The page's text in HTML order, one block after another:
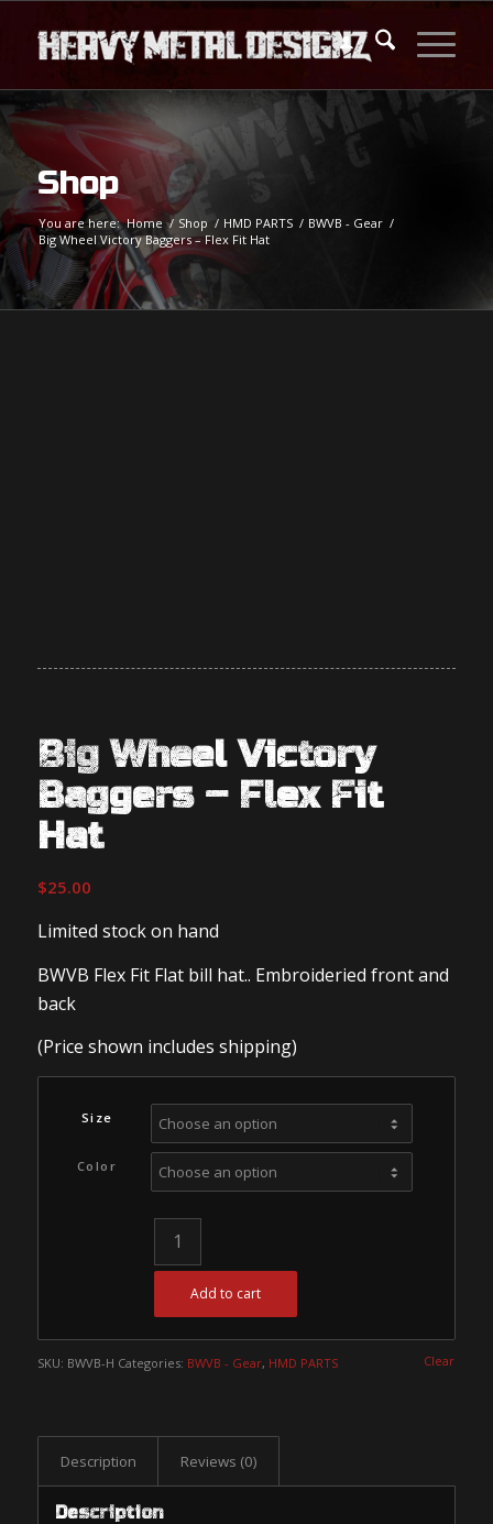
Shop
You are here: Home / Shop / HMD PARTS / BWVB - Gear /
Big Wheel Victory Baggers – Flex Fit Hat
Big Wheel Victory
Baggers – Flex Fit
Hat
$25.00
Limited stock on hand
BWVB Flex Fit Flat bill hat.. Embroideried front and
back
(Price shown includes shipping)
Size
Color
Clear
Add to cart
SKU: BWVB-H Categories: BWVB - Gear, HMD PARTS
Description Reviews (0)
Description